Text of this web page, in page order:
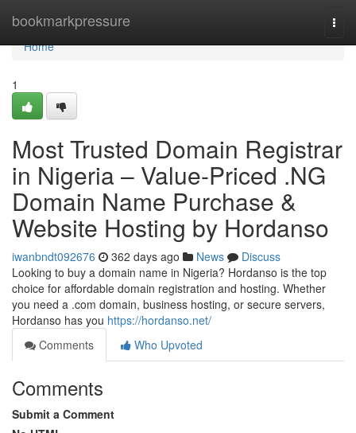
bookmarkpressure
Home
Home
1
Most Trusted Domain Registrar
in Nigeria – Value-Priced .NG
Domain Name Purchase &
Website Hosting by Hordanso
iwanbndt092676 362 days ago News
Discuss
Looking to buy a domain name in Nigeria? Hordanso is the top
choice for affordable domain registration and hosting. Whether
you need a .com domain, business hosting, or secure servers,
Hordanso has you https://hordanso.net/
Comments
Who Upvoted
Comments
Submit a Comment